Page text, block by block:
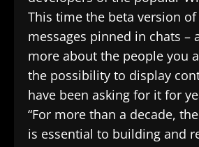
This time the beta version
messages pinned in chats
more about the people you
the possibility to display
have been asking for it for
“For more than a decade,
is essential to building and